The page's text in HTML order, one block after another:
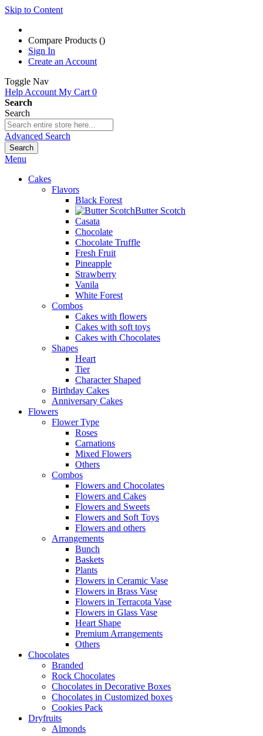
Skip to Content
Compare Products ()
Sign In
Create an Account
Toggle Nav
Help Account My Cart 0
Search
Search
Advanced Search
Search
Menu
Cakes
Flavors
Black Forest
Butter Scotch
Casata
Chocolate
Chocolate Truffle
Fresh Fruit
Pineapple
Strawberry
Vanila
White Forest
Combos
Cakes with flowers
Cakes with soft toys
Cakes with Chocolates
Shapes
Heart
Tier
Character Shaped
Birthday Cakes
Anniversary Cakes
Flowers
Flower Type
Roses
Carnations
Mixed Flowers
Others
Combos
Flowers and Chocolates
Flowers and Cakes
Flowers and Sweets
Flowers and Soft Toys
Flowers and others
Arrangements
Bunch
Baskets
Plants
Flowers in Ceramic Vase
Flowers in Brass Vase
Flowers in Terracota Vase
Flowers in Glass Vase
Heart Shape
Premium Arrangements
Others
Chocolates
Branded
Rock Chocolates
Chocolates in Decorative Boxes
Chocolates in Customized boxes
Cookies Pack
Dryfruits
Almonds